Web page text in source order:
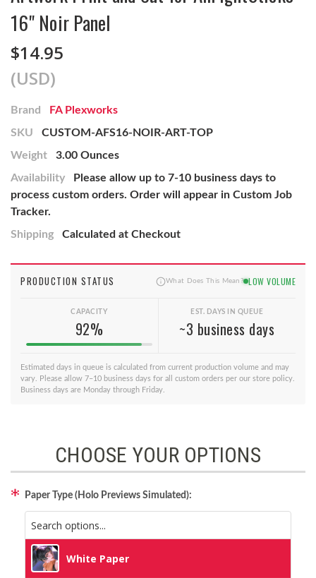
16" Noir Panel
$14.95
(USD)
Brand
FA Plexworks
SKU
CUSTOM-AFS16-NOIR-ART-TOP
Weight
3.00 Ounces
Availability
Please allow up to 7-10 business days to
process custom orders. Order will appear in Custom Job
Tracker.
Shipping
Calculated at Checkout
PRODUCTION STATUS What Does This Mean? LOW VOLUME
CAPACITY
92%
EST. DAYS IN QUEUE
~3 business days
Estimated days in queue is calculated from current production volume and may
vary. Please allow 7–10 business days for all custom orders per our store policy.
Business days are Monday through Friday.
CHOOSE YOUR OPTIONS
Paper Type (Holo Previews Simulated):
White Paper